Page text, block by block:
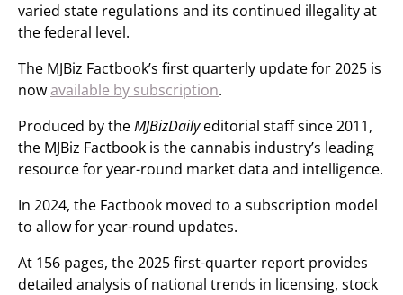
varied state regulations and its continued illegality at
the federal level.
The MJBiz Factbook’s first quarterly update for 2025 is
nowavailable by subscription.
Produced by theMJBizDailyeditorial staff since 2011,
the MJBiz Factbook is the cannabis industry’s leading
resource for year-round market data and intelligence.
In 2024, the Factbook moved to a subscription model
to allow for year-round updates.
At 156 pages, the 2025 first-quarter report provides
detailed analysis of national trends in licensing, stock